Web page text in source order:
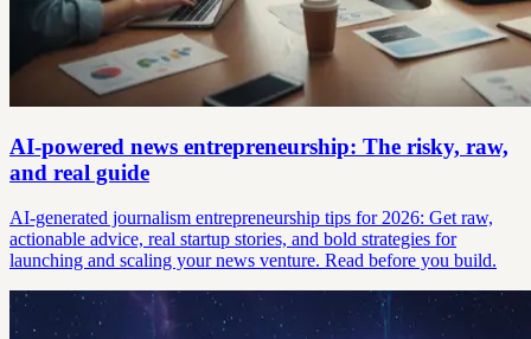
AI-powered news entrepreneurship: The risky, raw,
and real guide
AI-generated journalism entrepreneurship tips for 2026: Get raw,
actionable advice, real startup stories, and bold strategies for
launching and scaling your news venture. Read before you build.